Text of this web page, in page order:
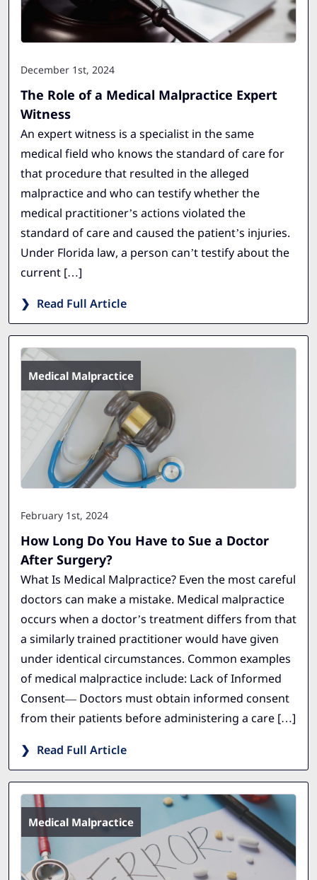
December 1st, 2024
The Role of a Medical Malpractice Expert
Witness
An expert witness is a specialist in the same
medical field who knows the standard of care for
that procedure that resulted in the alleged
malpractice and who can testify whether the
medical practitioner’s actions violated the
standard of care and caused the patient’s injuries.
Under Florida law, a person can’t testify about the
current […]
Read Full Article
Medical Malpractice
February 1st, 2024
How Long Do You Have to Sue a Doctor
After Surgery?
What Is Medical Malpractice? Even the most careful
doctors can make a mistake. Medical malpractice
occurs when a doctor’s treatment differs from that
a similarly trained practitioner would have given
under identical circumstances. Common examples
of medical malpractice include: Lack of Informed
Consent— Doctors must obtain informed consent
from their patients before administering a care […]
Read Full Article
Medical Malpractice